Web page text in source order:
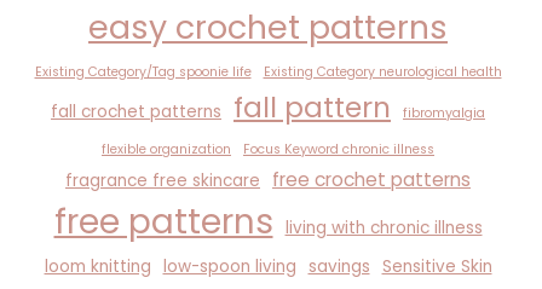
easy crochet patterns
Existing Category/Tag spoonie life Existing Category neurological health
fall crochet patterns fall pattern
fibromyalgia
flexible organization
Focus Keyword chronic illness
fragrance free skincare free crochet patterns
free patterns living with chronic illness
loom knitting low-spoon living savings Sensitive Skin